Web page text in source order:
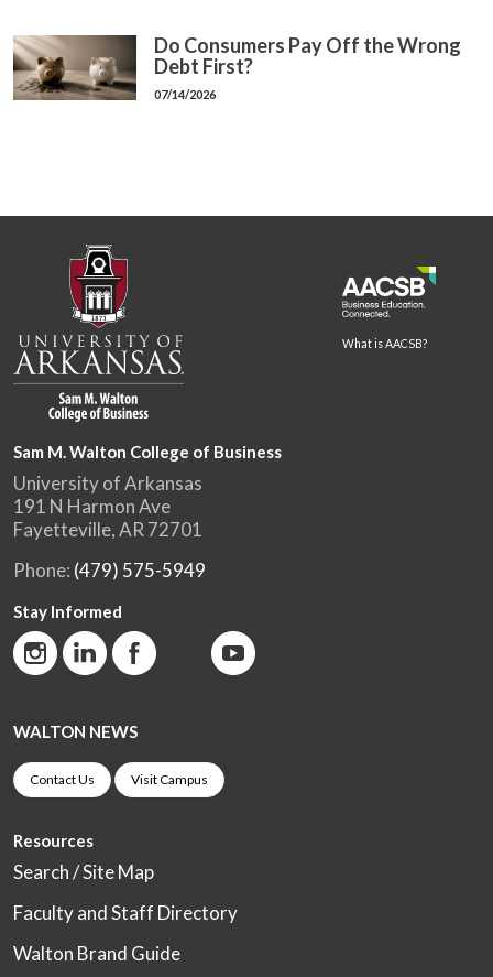
Do Consumers Pay Off the Wrong
Debt First?
07/14/2026
What is AACSB?
Sam M. Walton College of Business
University of Arkansas
191 N Harmon Ave
Fayetteville, AR 72701
Phone: (479) 575-5949
Stay Informed
WALTON NEWS
Contact Us Visit Campus
Resources
Search / Site Map
Faculty and Staff Directory
Walton Brand Guide